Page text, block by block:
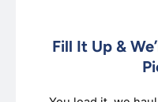
Fill It Up &